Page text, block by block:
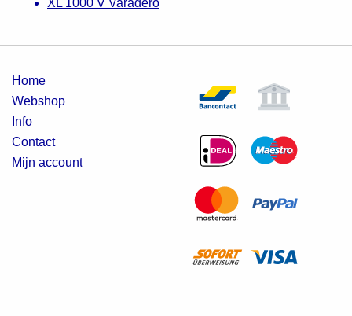
XL 1000 V Varadero
Home
Webshop
Info
Contact
Mijn account